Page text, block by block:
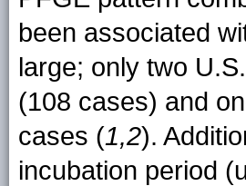
been associated
large; only two
(108 cases) and
cases (1,2).
incubation period